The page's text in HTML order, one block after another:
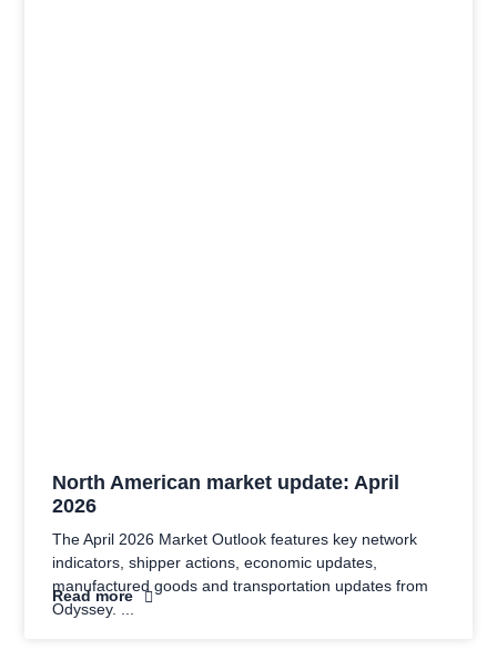
North American market update: April
2026
The April 2026 Market Outlook features key network
indicators, shipper actions, economic updates,
manufactured goods and transportation updates from
Odyssey.
Read more